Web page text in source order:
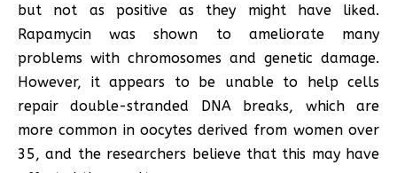
but not as positive as they might have liked.
Rapamycin was shown to ameliorate many
problems with chromosomes and genetic damage.
However, it appears to be unable to help cells
repair double-stranded DNA breaks, which are
more common in oocytes derived from women over
35, and the researchers believe that this may have